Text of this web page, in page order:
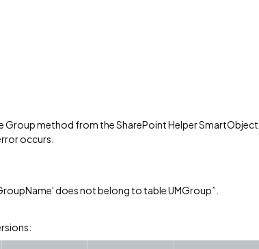
Group method from the SharePoint Helper SmartObject
occurs.
does not belong to table UMGroup”.